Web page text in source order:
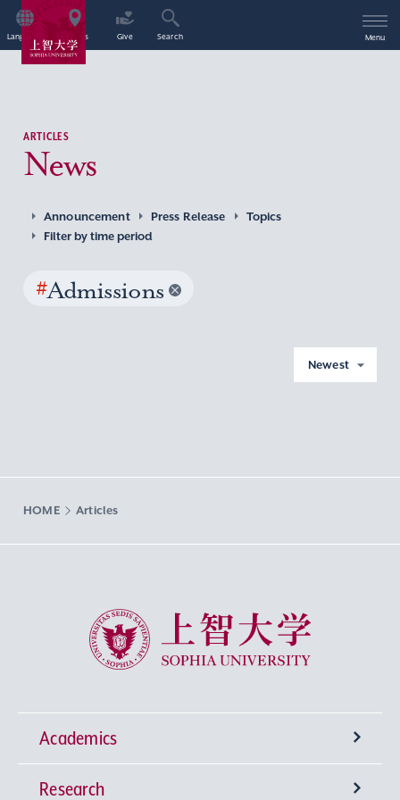
Language Access Give Search Menu
ARTICLES
News
Announcement Press Release
Topics
Filter by time period
#Admissions
Newest
HOME Articles
Sophia University
Academics
Undergraduate Programs
Research